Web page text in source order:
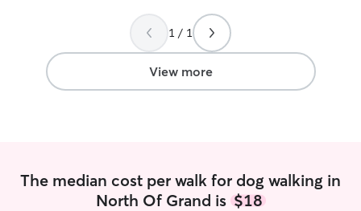
1 / 1
View more
The median cost per walk for dog walking in
North Of Grand is $18